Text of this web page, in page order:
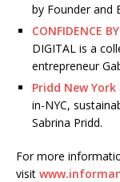
by Founder and
CONFIDENCE
DIGITAL is a
entrepreneur
Pridd New York
in-NYC,
Sabrina Pridd.
For more
visit